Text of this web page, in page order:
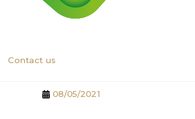
Contact us
08/05/2021